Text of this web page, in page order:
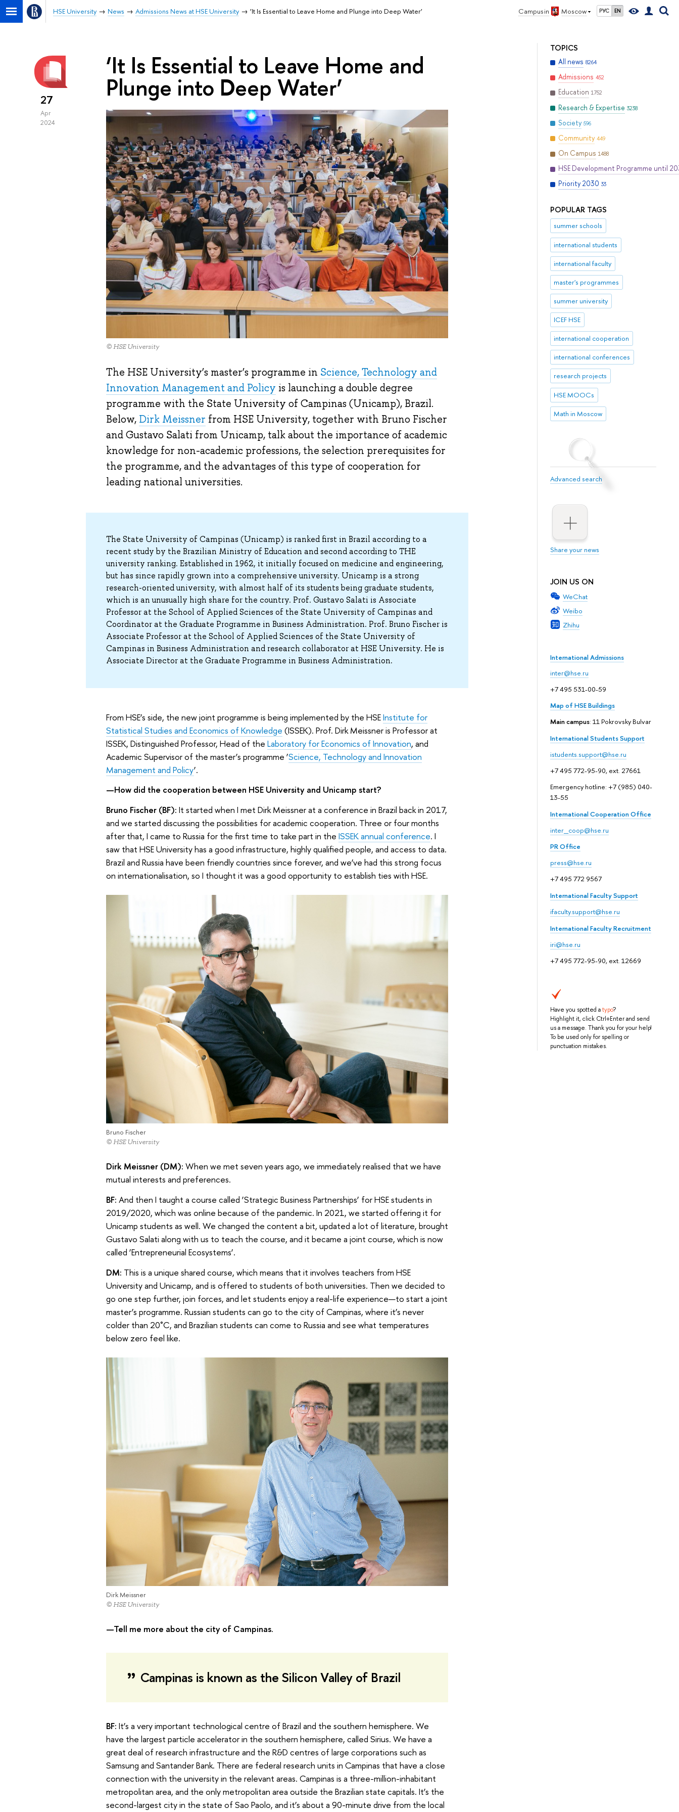
Campus in Moscow РУС EN
HSE University News Admissions News at HSE University ‘It Is Essential to Leave Home and Plunge into Deep Water’
TOPICS
All news 8264
Admissions 452
Education 1752
Research & Expertise 3238
Society 596
Community 449
On Campus 1488
HSE Development Programme until
Priority 2030 33
POPULAR TAGS
summer schools
international students
international faculty
master's programmes
summer university
ICEF HSE
international cooperation
international conferences
research projects
HSE MOOCs
Math in Moscow
Advanced search
Share your news
JOIN US ON
WeChat
Weibo
Zhihu
International Admissions
inter@hse.ru
+7 495 531-00-59
Map of HSE Buildings
Main campus: 11 Pokrovsky Bulvar
International Students Support
istudents.support@hse.ru
+7 495 772-95-90, ext. 27661
Emergency hotline: +7 (985) 040-
13-55
International Cooperation Office
inter_coop@hse.ru
PR Office
press@hse.ru
+7 495 772 9567
International Faculty Support
ifaculty.support@hse.ru
International Faculty Recruitment
iri@hse.ru
+7 495 772-95-90, ext. 12669
Have you spotted atypo?
Highlight it, click Ctrl+Enter and send
us a message. Thank you for your help!
To be used only for spelling or
punctuation mistakes.
27
Apr
2024
‘It Is Essential to Leave Home and
Plunge into Deep Water’
© HSE University
The HSE University’s master’s programme in Science, Technology and
Innovation Management and Policy is launching a double degree
programme with the State University of Campinas (Unicamp), Brazil.
Below, Dirk Meissner from HSE University, together with Bruno Fischer
and Gustavo Salati from Unicamp, talk about the importance of academic
knowledge for non-academic professions, the selection prerequisites for
the programme, and the advantages of this type of cooperation for
leading national universities.
The State University of Campinas (Unicamp) is ranked first in Brazil according to a
recent study by the Brazilian Ministry of Education and second according to THE
university ranking. Established in 1962, it initially focused on medicine and engineering,
but has since rapidly grown into a comprehensive university. Unicamp is a strong
research-oriented university, with almost half of its students being graduate students,
which is an unusually high share for the country. Prof. Gustavo Salati is Associate
Professor at the School of Applied Sciences of the State University of Campinas and
Coordinator at the Graduate Programme in Business Administration. Prof. Bruno Fischer is
Associate Professor at the School of Applied Sciences of the State University of
Campinas in Business Administration and research collaborator at HSE University. He is
Associate Director at the Graduate Programme in Business Administration.
From HSE’s side, the new joint programme is being implemented by the HSEInstitute for
Statistical Studies and Economics of Knowledge (ISSEK). Prof. Dirk Meissner is Professor at
ISSEK, Distinguished Professor, Head of the Laboratory for Economics of Innovation, and
Academic Supervisor of the master’s programme ‘Science, Technology and Innovation
Management and Policy’.
—How did the cooperation between HSE University and Unicamp start?
Bruno Fischer (BF): It started when I met Dirk Meissner at a conference in Brazil back in 2017,
and we started discussing the possibilities for academic cooperation. Three or four months
after that, I came to Russia for the first time to take part in the ISSEK annual conference. I
saw that HSE University has a good infrastructure, highly qualified people, and access to data.
Brazil and Russia have been friendly countries since forever, and we’ve had this strong focus
on internationalisation, so I thought it was a good opportunity to establish ties with HSE.
Bruno Fischer
© HSE University
Dirk Meissner (DM): When we met seven years ago, we immediately realised that we have
mutual interests and preferences.
BF: And then I taught a course called ‘Strategic Business Partnerships’ for HSE students in
2019/2020, which was online because of the pandemic. In 2021, we started offering it for
Unicamp students as well. We changed the content a bit, updated a lot of literature, brought
Gustavo Salati along with us to teach the course, and it became a joint course, which is now
called ‘Entrepreneurial Ecosystems’.
DM: This is a unique shared course, which means that it involves teachers from HSE
University and Unicamp, and is offered to students of both universities. Then we decided to
go one step further, join forces, and let students enjoy a real-life experience—to start a joint
master’s programme. Russian students can go to the city of Campinas, where it’s never
colder than 20˚C, and Brazilian students can come to Russia and see what temperatures
below zero feel like.
Dirk Meissner
© HSE University
—Tell me more about the city of Campinas.
Campinas is known as the Silicon Valley of Brazil
BF: It’s a very important technological centre of Brazil and the southern hemisphere. We
have the largest particle accelerator in the southern hemisphere, called Sirius. We have a
great deal of research infrastructure and the R&D centres of large corporations such as
Samsung and Santander Bank. There are federal research units in Campinas that have a close
connection with the university in the relevant areas. Campinas is a three-million-inhabitant
metropolitan area, and the only metropolitan area outside the Brazilian state capitals. It’s the
second-largest city in the state of Sao Paolo, and it’s about a 90-minute drive from the local